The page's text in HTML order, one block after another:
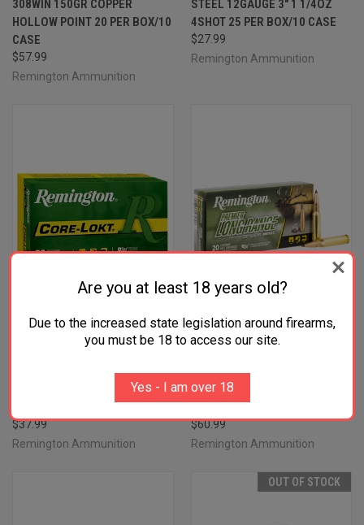
308WIN 150GR COPPER
HOLLOW POINT 20 PER BOX/10
CASE
$57.99
Remington Ammunition
STEEL 12GAUGE 3" 1 1/4OZ
4SHOT 25 PER BOX/10 CASE
$27.99
Remington Ammunition
21395 CORE-LOKT 30-30WIN
170GR HOLLOW POINT CORE-
LOKT 20 PER BOX/10 CASE
$37.99
Remington Ammunition
R21345 PREMIER LONG RANGE
308WIN 172GR SPEER IMPACT
20 PER BOX/10 CASE
$60.99
Remington Ammunition
OUT OF STOCK
Are you at least 18 years old?
Due to the increased state legislation around firearms,
you must be 18 to access our site.
Yes - I am over 18